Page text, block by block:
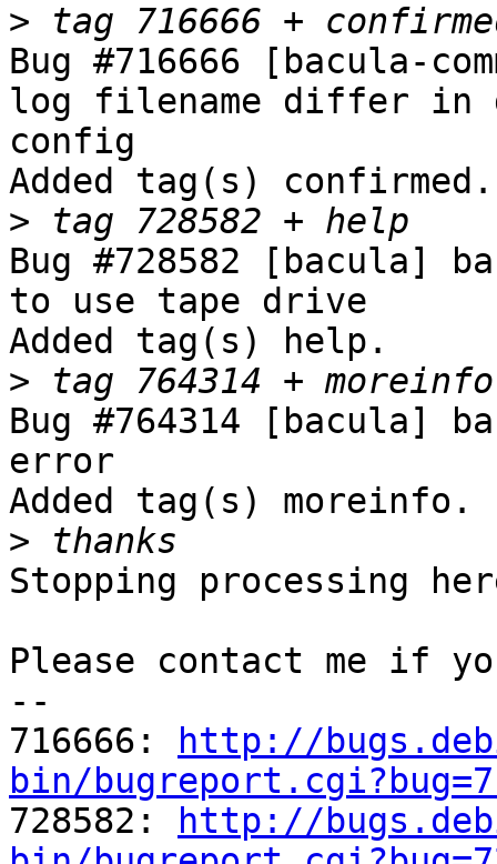
>
Bug #716666 [bacula-
log filename differ in
config
Added tag(s) confirmed.
>
Bug #728582 [bacula]
to use tape drive
Added tag(s) help.
>
Bug #764314 [bacula]
error
Added tag(s) moreinfo.
>
Stopping processing
Please contact me if
--
716666:
http://
bin/
728582:
http://